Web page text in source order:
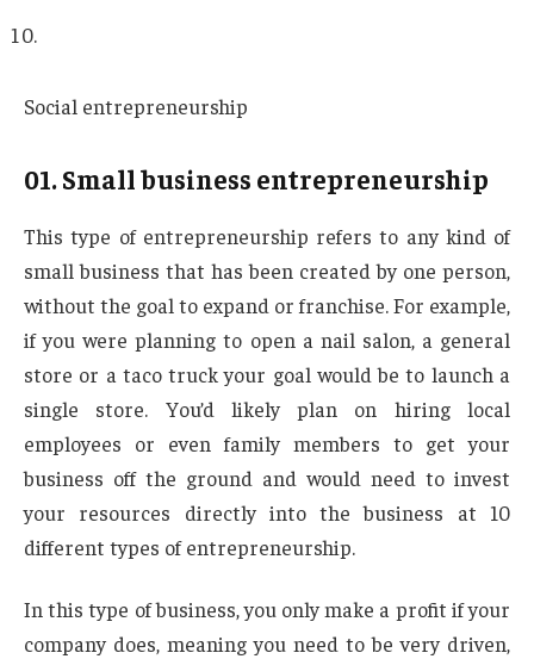
Social entrepreneurship
01. Small business entrepreneurship
This type of entrepreneurship refers to any kind of
small business that has been created by one person,
without the goal to expand or franchise. For example,
if you were planning to open a nail salon, a general
store or a taco truck your goal would be to launch a
single store. You’d likely plan on hiring local
employees or even family members to get your
business off the ground and would need to invest
your resources directly into the business at 10
different types of entrepreneurship.
In this type of business, you only make a profit if your
company does, meaning you need to be very driven,